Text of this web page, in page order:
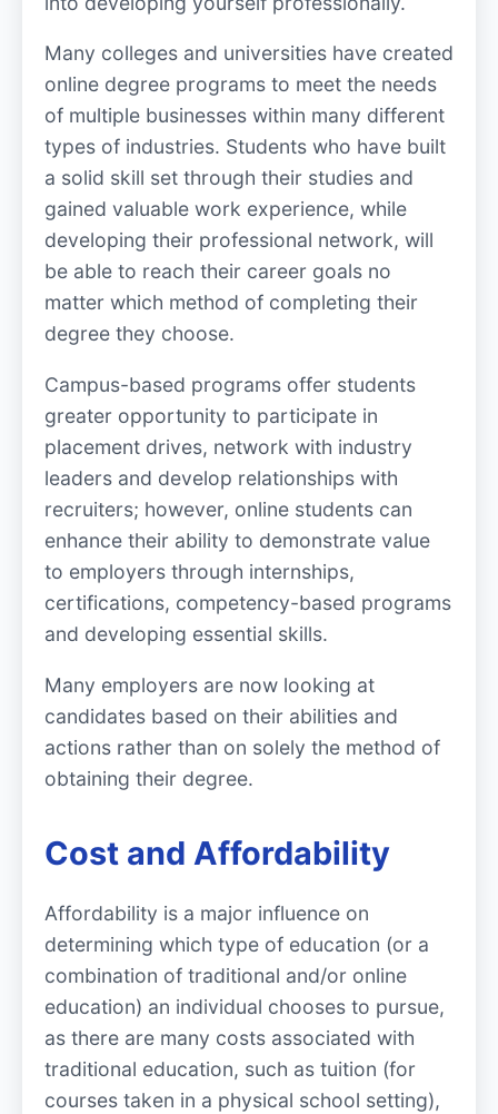
Many colleges and universities have created
online degree programs to meet the needs
of multiple businesses within many different
types of industries. Students who have built
a solid skill set through their studies and
gained valuable work experience, while
developing their professional network, will
be able to reach their career goals no
matter which method of completing their
degree they choose.
Campus-based programs offer students
greater opportunity to participate in
placement drives, network with industry
leaders and develop relationships with
recruiters; however, online students can
enhance their ability to demonstrate value
to employers through internships,
certifications, competency-based programs
and developing essential skills.
Many employers are now looking at
candidates based on their abilities and
actions rather than on solely the method of
obtaining their degree.
Cost and Affordability
Affordability is a major influence on
determining which type of education (or a
combination of traditional and/or online
education) an individual chooses to pursue,
as there are many costs associated with
traditional education, such as tuition (for
courses taken in a physical school setting),